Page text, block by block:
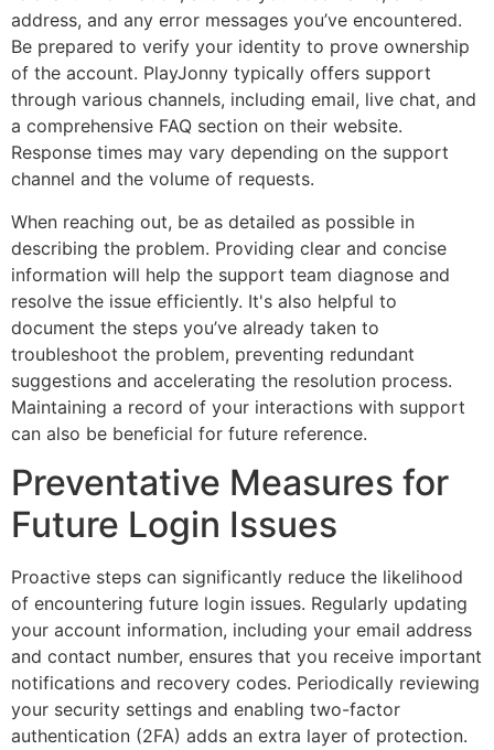
address, and any error messages you’ve encountered.
Be prepared to verify your identity to prove ownership
of the account. PlayJonny typically offers support
through various channels, including email, live chat, and
a comprehensive FAQ section on their website.
Response times may vary depending on the support
channel and the volume of requests.
When reaching out, be as detailed as possible in
describing the problem. Providing clear and concise
information will help the support team diagnose and
resolve the issue efficiently. It's also helpful to
document the steps you’ve already taken to
troubleshoot the problem, preventing redundant
suggestions and accelerating the resolution process.
Maintaining a record of your interactions with support
can also be beneficial for future reference.
Preventative Measures for
Future Login Issues
Proactive steps can significantly reduce the likelihood
of encountering future login issues. Regularly updating
your account information, including your email address
and contact number, ensures that you receive important
notifications and recovery codes. Periodically reviewing
your security settings and enabling two-factor
authentication (2FA) adds an extra layer of protection.